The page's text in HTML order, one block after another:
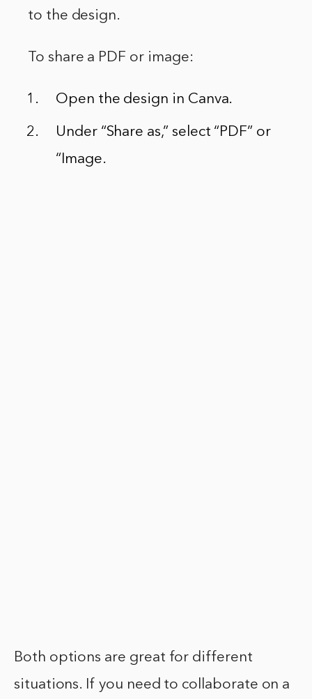
to the design.
To share a PDF or image:
Open the design in Canva.
Under “Share as,” select “PDF” or
“Image.
Both options are great for different
situations. If you need to collaborate on a